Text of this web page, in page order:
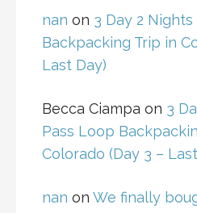
nan on 3 Day 2
Backpacking Trip in
Last Day)
Becca Ciampa on 3
Pass Loop
Colorado (Day 3 –
nan on We finally